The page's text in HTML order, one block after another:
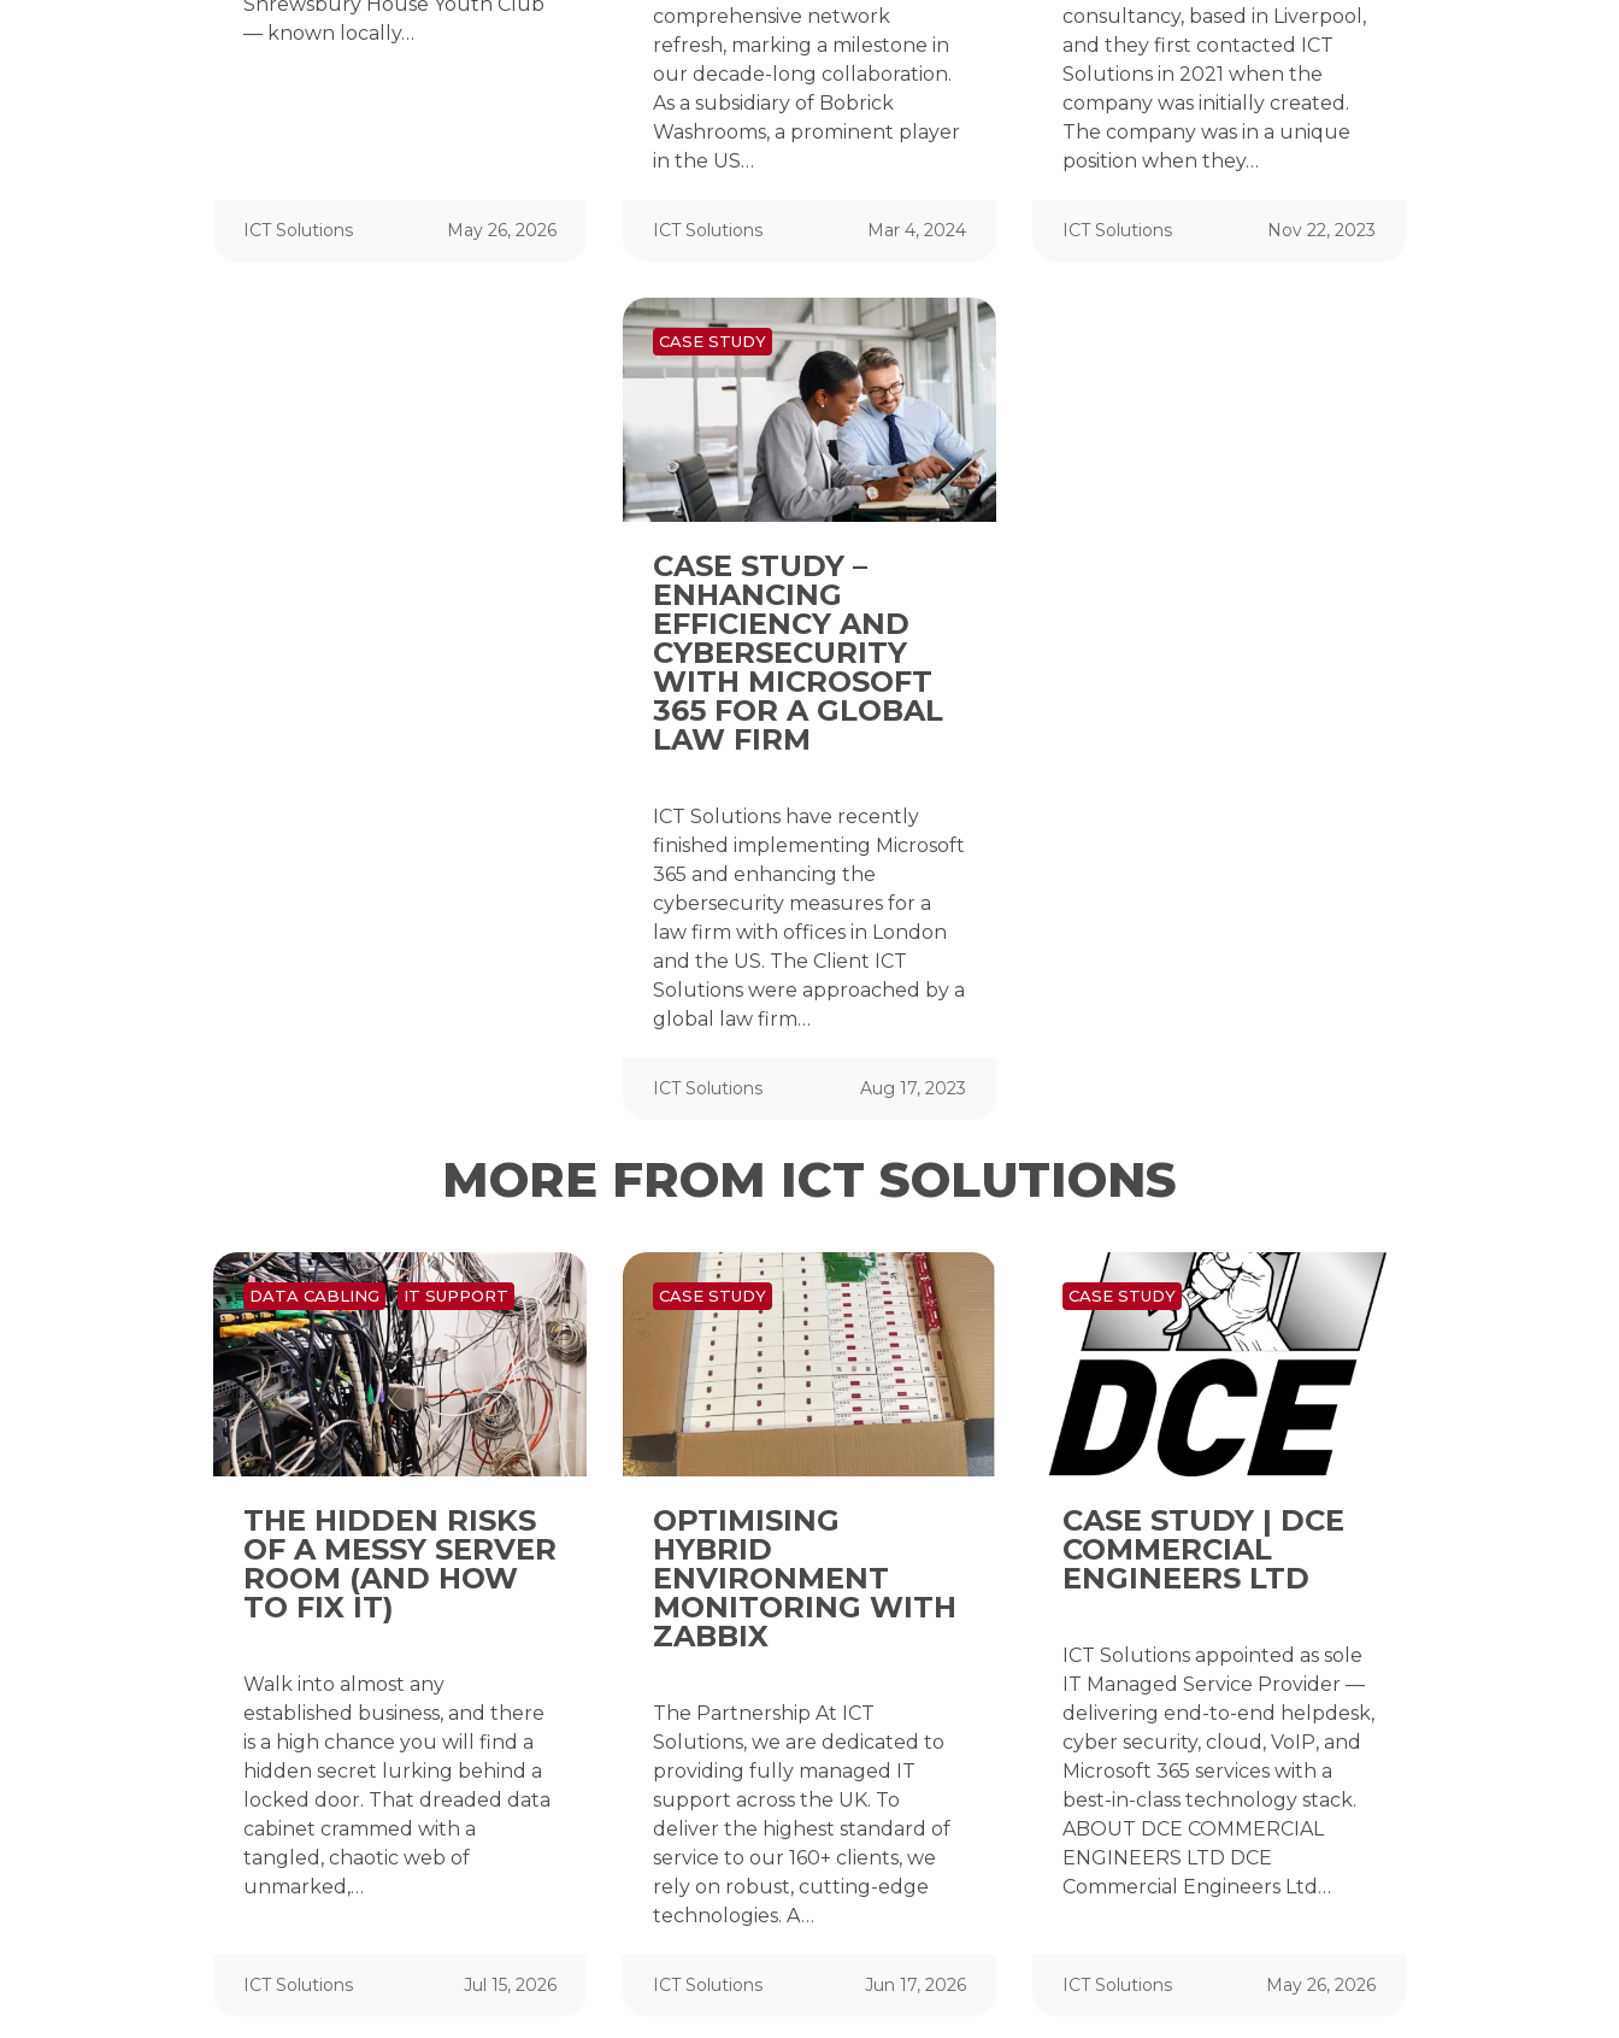
— known locally…
ICT Solutions May 26, 2026
comprehensive network
refresh, marking a milestone in
our decade-long collaboration.
As a subsidiary of Bobrick
Washrooms, a prominent player
in the US…
ICT Solutions Mar 4, 2024
consultancy, based in Liverpool,
and they first contacted ICT
Solutions in 2021 when the
company was initially created.
The company was in a unique
position when they…
ICT Solutions Nov 22, 2023
CASE STUDY –
ENHANCING
EFFICIENCY AND
CYBERSECURITY
WITH MICROSOFT
365 FOR A GLOBAL
LAW FIRM
ICT Solutions have recently
finished implementing Microsoft
365 and enhancing the
cybersecurity measures for a
law firm with offices in London
and the US. The Client ICT
Solutions were approached by a
global law firm…
ICT Solutions Aug 17, 2023
CASE STUDY
MORE FROM ICT SOLUTIONS
THE HIDDEN RISKS
OF A MESSY SERVER
ROOM (AND HOW
TO FIX IT)
Walk into almost any
established business, and there
is a high chance you will find a
hidden secret lurking behind a
locked door. That dreaded data
cabinet crammed with a
tangled, chaotic web of
unmarked,…
ICT Solutions Jul 15, 2026
DATA CABLING IT SUPPORT
OPTIMISING
HYBRID
ENVIRONMENT
MONITORING WITH
ZABBIX
The Partnership At ICT
Solutions, we are dedicated to
providing fully managed IT
support across the UK. To
deliver the highest standard of
service to our 160+ clients, we
rely on robust, cutting-edge
technologies. A…
ICT Solutions Jun 17, 2026
CASE STUDY
CASE STUDY | DCE
COMMERCIAL
ENGINEERS LTD
ICT Solutions appointed as sole
IT Managed Service Provider —
delivering end-to-end helpdesk,
cyber security, cloud, VoIP, and
Microsoft 365 services with a
best-in-class technology stack.
ABOUT DCE COMMERCIAL
ENGINEERS LTD DCE
Commercial Engineers Ltd…
ICT Solutions May 26, 2026
CASE STUDY